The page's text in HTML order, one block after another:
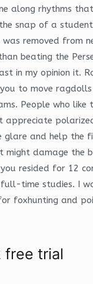
along rhythms
snap of a
removed from
beating the
in my opinion it.
to move ragdolls
People who like
appreciate
glare and help the
might damage the
resided for 12
time studies. I
foxhunting and
free trial